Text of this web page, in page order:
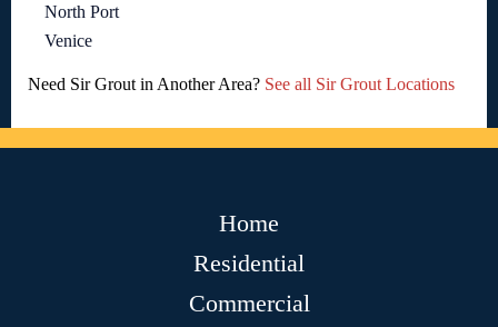
North Port
Venice
Need Sir Grout in Another Area? See all Sir Grout Locations
Home
Residential
Commercial